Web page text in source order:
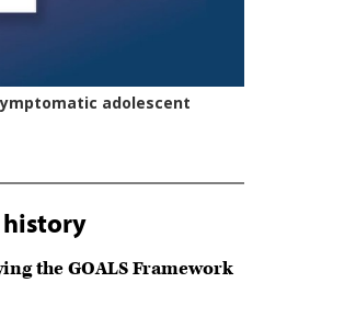
history
the GOALS Framework